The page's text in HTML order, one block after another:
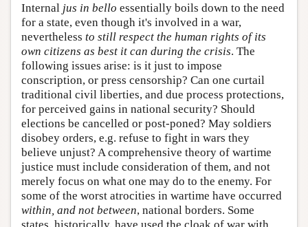
Internal jus in bello essentially boils down to the need
for a state, even though it's involved in a war,
nevertheless to still respect the human rights of its
own citizens as best it can during the crisis. The
following issues arise: is it just to impose
conscription, or press censorship? Can one curtail
traditional civil liberties, and due process protections,
for perceived gains in national security? Should
elections be cancelled or post-poned? May soldiers
disobey orders, e.g. refuse to fight in wars they
believe unjust? A comprehensive theory of wartime
justice must include consideration of them, and not
merely focus on what one may do to the enemy. For
some of the worst atrocities in wartime have occurred
within, and not between, national borders. Some